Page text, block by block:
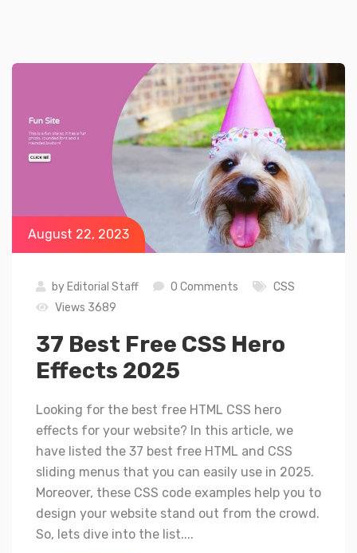
August 22, 2023
by Editorial Staff 0 Comments
CSS
Views 3689
37 Best Free CSS Hero
Effects 2025
Looking for the best free HTML CSS hero
effects for your website? In this article, we
have listed the 37 best free HTML and CSS
sliding menus that you can easily use in 2025.
Moreover, these CSS code examples help you to
design your website stand out from the crowd.
So, lets dive into the list....